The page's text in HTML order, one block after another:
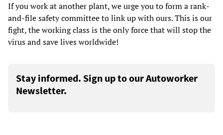
If you work at another plant, we urge you to form a rank-
and-file safety committee to link up with ours. This is our
fight, the working class is the only force that will stop the
virus and save lives worldwide!
Stay informed. Sign up to our Autoworker
Newsletter.